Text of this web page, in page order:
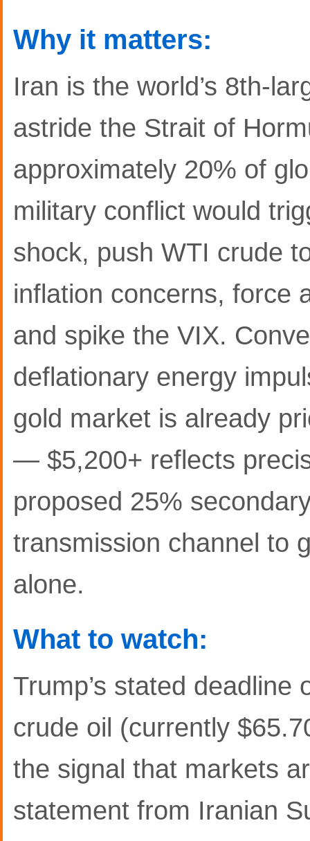
Why it matters:
Iran is the world’s 8th-
astride the Strait of
approximately 20% of
military conflict would
shock, push WTI crude
inflation concerns, force
and spike the VIX.
deflationary energy
gold market is already
— $5,200+ reflects
proposed 25%
transmission channel to
alone.
What to watch:
Trump’s stated
crude oil (currently
the signal that markets
statement from Iranian